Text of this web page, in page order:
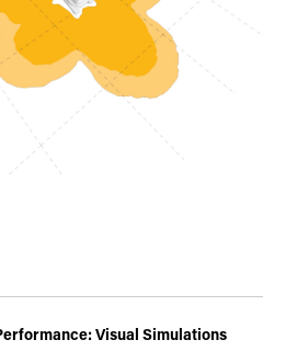
Visual Simulations